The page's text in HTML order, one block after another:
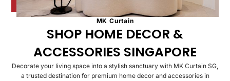
MK Curtain
SHOP HOME DECOR &
ACCESSORIES SINGAPORE​
Decorate your living space into a stylish sanctuary with MK Curtain SG,
a trusted destination for premium home decor and accessories in